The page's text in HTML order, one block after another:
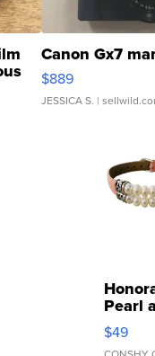
Canon Gx7
$889
JESSICA S. |
Pearl
Pink
Leather
$49